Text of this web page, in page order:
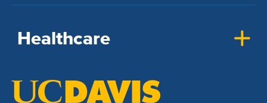
Healthcare